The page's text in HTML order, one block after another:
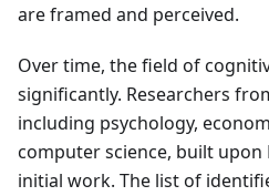
are framed and perceived.
Over time, the field of
significantly. Researchers
including psychology,
computer science, built upon
initial work. The list of